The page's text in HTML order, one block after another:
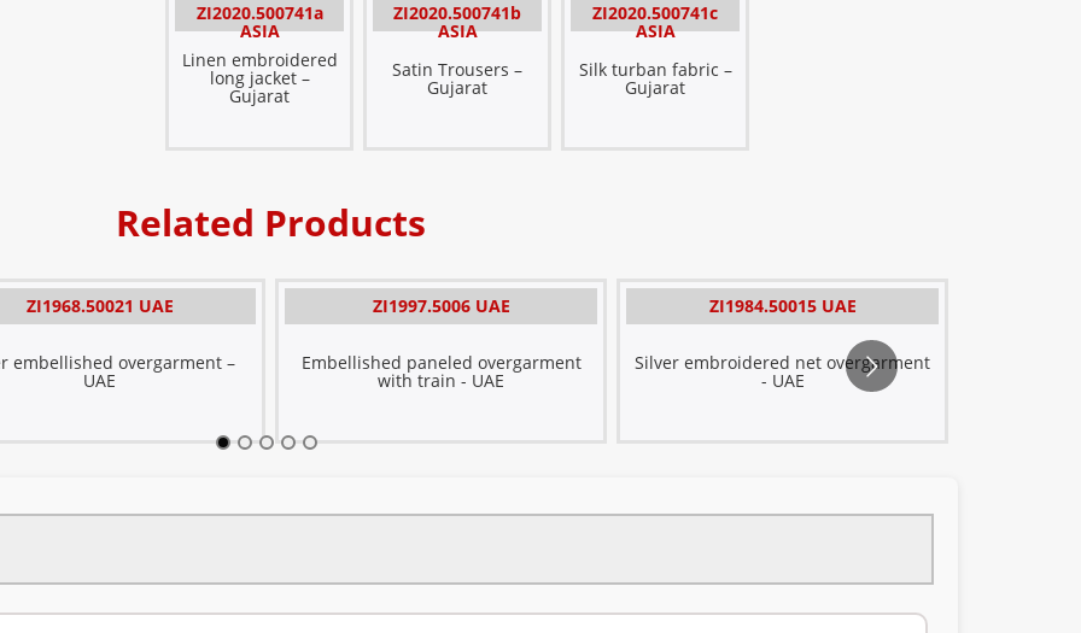
ZI2020.500741a
ASIA
Linen embroidered
long jacket –
Gujarat
ZI2020.500741b
ASIA
Satin Trousers –
Gujarat
ZI2020.500741c
ASIA
Silk turban fabric –
Gujarat
Related Products
ZI1968.50021 UAE
embellished overgarment –
UAE
ZI1997.5006 UAE
Embellished paneled overgarment
with train - UAE
ZI1984.50015 UAE
Silver embroidered net overgarment
- UAE